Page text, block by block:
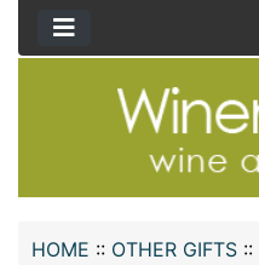
HOME :: OTHER GIFTS ::